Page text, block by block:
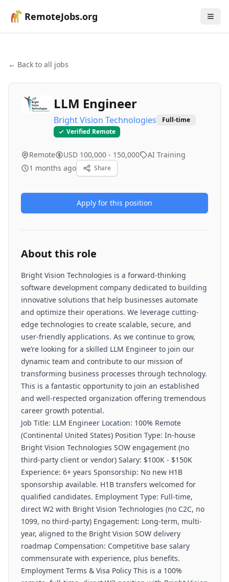
RemoteJobs.org
← Back to all jobs
LLM Engineer
Bright Vision Technologies
Full-time
Verified Remote
Remote USD 100,000 - 150,000
AI Training
1 months ago
Share
Apply for this position
About this role
Bright Vision Technologies is a forward-thinking
software development company dedicated to building
innovative solutions that help businesses automate
and optimize their operations. We leverage cutting-
edge technologies to create scalable, secure, and
user-friendly applications. As we continue to grow,
we’re looking for a skilled LLM Engineer to join our
dynamic team and contribute to our mission of
transforming business processes through technology.
This is a fantastic opportunity to join an established
and well-respected organization offering tremendous
career growth potential.
Job Title: LLM Engineer Location: 100% Remote
(Continental United States) Position Type: In-house
Bright Vision Technologies SOW engagement (no
third-party client or vendor) Salary: $100K - $150K
Experience: 6+ years Sponsorship: No new H1B
sponsorship available. H1B transfers welcomed for
qualified candidates. Employment Type: Full-time,
direct W2 with Bright Vision Technologies (no C2C, no
1099, no third-party) Engagement: Long-term, multi-
year, aligned to the Bright Vision SOW delivery
roadmap Compensation: Competitive base salary
commensurate with experience, plus benefits.
Employment Terms & Visa Policy This is a 100%